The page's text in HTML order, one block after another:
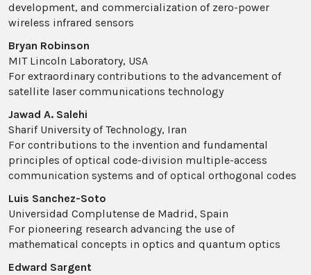
development, and commercialization of zero-power
wireless infrared sensors
Bryan Robinson
MIT Lincoln Laboratory, USA
For extraordinary contributions to the advancement of
satellite laser communications technology
Jawad A. Salehi
Sharif University of Technology, Iran
For contributions to the invention and fundamental
principles of optical code-division multiple-access
communication systems and of optical orthogonal codes
Luis Sanchez-Soto
Universidad Complutense de Madrid, Spain
For pioneering research advancing the use of
mathematical concepts in optics and quantum optics
Edward Sargent